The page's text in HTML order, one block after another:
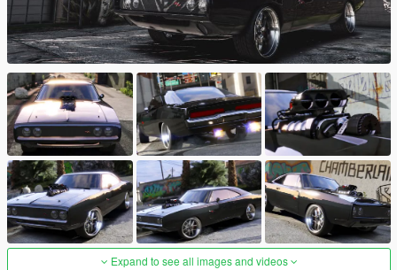
Expand to see all images and videos